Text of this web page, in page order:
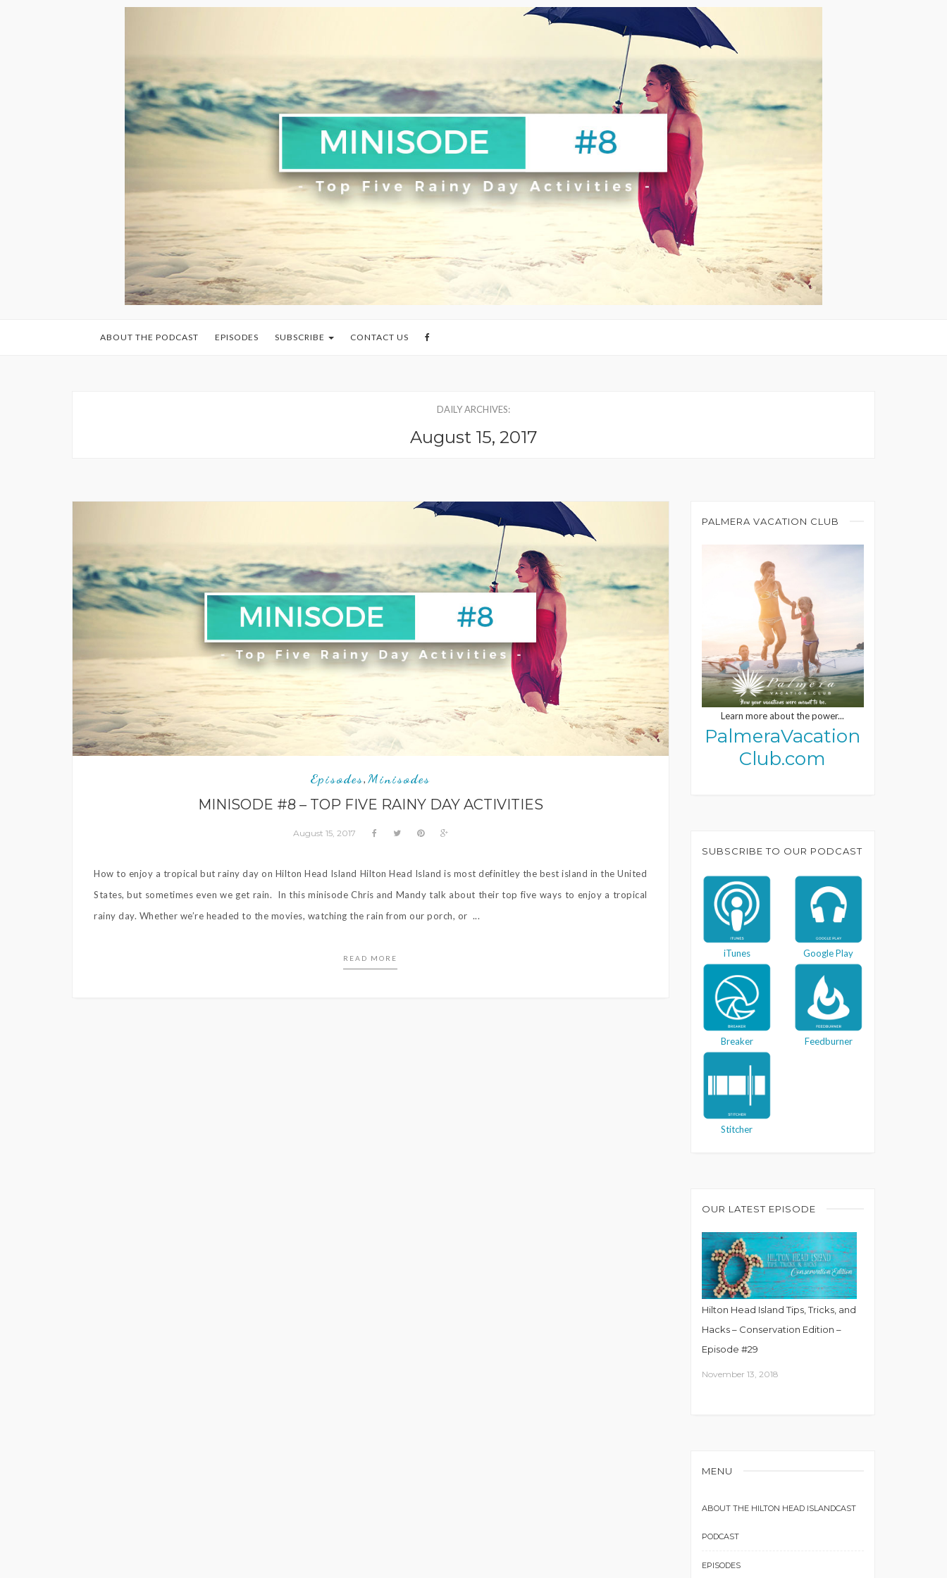
ABOUT THE PODCAST EPISODES SUBSCRIBE CONTACT US
DAILY ARCHIVES:
August 15, 2017
Episodes, Minisodes
MINISODE #8 – TOP FIVE RAINY DAY ACTIVITIES
August 15, 2017
How to enjoy a tropical but rainy day on Hilton Head Island Hilton Head Island is most definitley the best island in the United
States, but sometimes even we get rain. In this minisode Chris and Mandy talk about their top five ways to enjoy a tropical
rainy day. Whether we’re headed to the movies, watching the rain from our porch, or ...
READ MORE
PALMERA VACATION CLUB
Learn more about the power...
PalmeraVacation
Club.com
SUBSCRIBE TO OUR PODCAST
iTunes Google Play
Breaker Feedburner
Stitcher
OUR LATEST EPISODE
Hilton Head Island Tips, Tricks, and
Hacks – Conservation Edition –
Episode #29
November 13, 2018
MENU
ABOUT THE HILTON HEAD ISLANDCAST
PODCAST
EPISODES